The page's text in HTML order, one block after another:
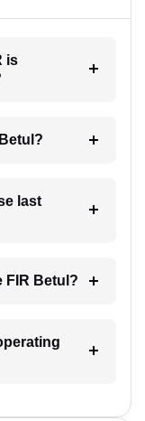
is
last
FIR Betul?